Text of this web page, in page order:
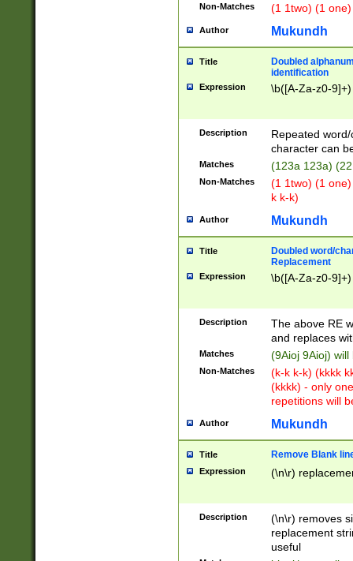
Non-Matches (1 1two) (1
Author Mukundh
Title
Doubled
identification
Expression \b([A-Za-z0-
Description
Repeated
character can
Matches (123a 123a)
Non-Matches
(1 1two) (1
k k-k)
Author Mukundh
Title
Doubled word/
Replacement
Expression \b([A-Za-z0-
Description
The above RE
and replaces
Matches (9Aioj 9Aioj)
Non-Matches
(k-k k-k) (kkkk
(kkkk) - only
repetitions will
Author Mukundh
Title Remove Blank
Expression (\n\r)
Description
(\n\r) removes
replacement
useful